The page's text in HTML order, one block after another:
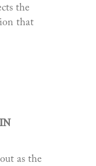
the
that
as the